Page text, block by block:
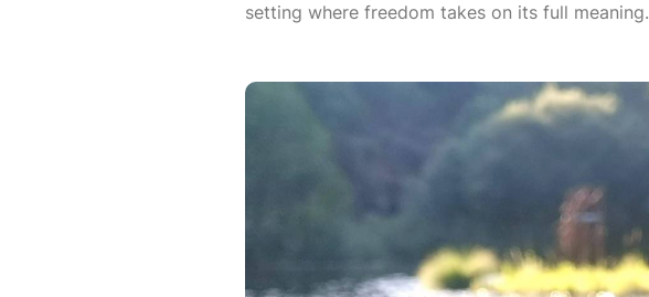
setting where freedom takes on its full meaning.